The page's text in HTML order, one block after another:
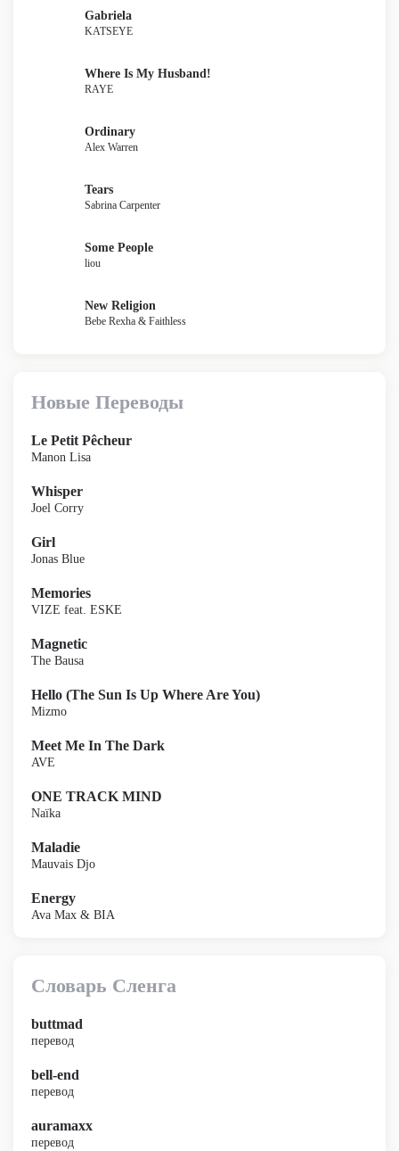
Gabriela
KATSEYE
Where Is My Husband!
RAYE
Ordinary
Alex Warren
Tears
Sabrina Carpenter
Some People
liou
New Religion
Bebe Rexha & Faithless
Новые Переводы
Le Petit Pêcheur
Manon Lisa
Whisper
Joel Corry
Girl
Jonas Blue
Memories
VIZE feat. ESKE
Magnetic
The Bausa
Hello (The Sun Is Up Where Are You)
Mizmo
Meet Me In The Dark
AVE
ONE TRACK MIND
Naïka
Maladie
Mauvais Djo
Energy
Ava Max & BIA
Словарь Сленга
buttmad
перевод
bell-end
перевод
auramaxx
перевод